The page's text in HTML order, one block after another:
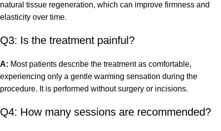
natural tissue regeneration, which can improve firmness and
elasticity over time.
Q3: Is the treatment painful?
A: Most patients describe the treatment as comfortable,
experiencing only a gentle warming sensation during the
procedure. It is performed without surgery or incisions.
Q4: How many sessions are recommended?